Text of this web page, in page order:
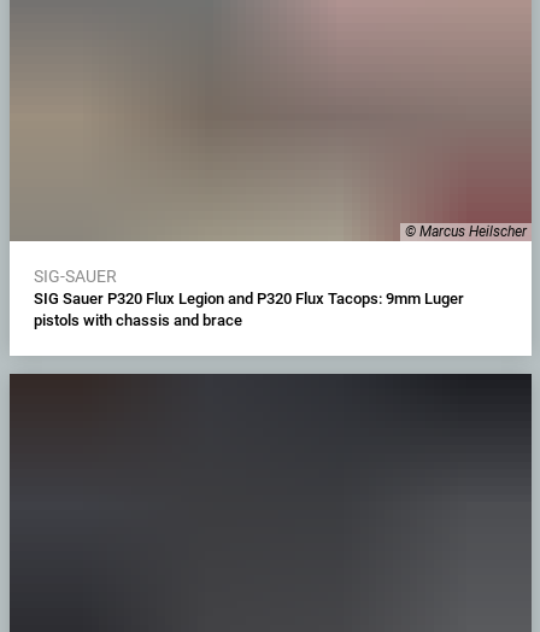
© Marcus Heilscher
SIG-SAUER
SIG Sauer P320 Flux Legion and P320 Flux Tacops: 9mm Luger
pistols with chassis and brace